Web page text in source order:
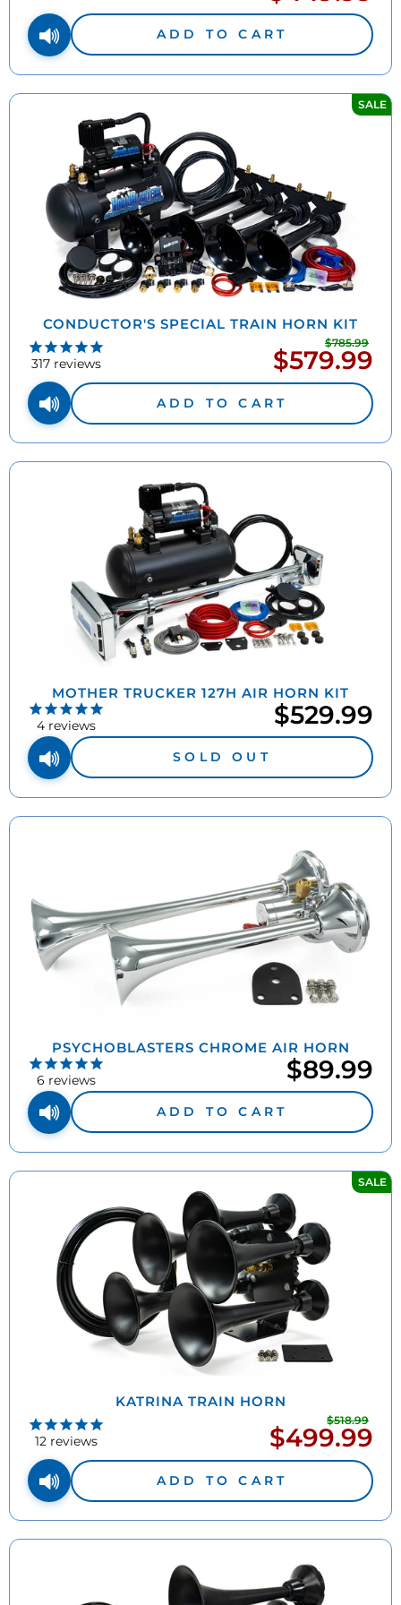
price
ADD TO CART
SALE
CONDUCTOR'S SPECIAL TRAIN HORN KIT
317reviews
$785.99
Sale
price
$579.99
ADD TO CART
MOTHER TRUCKER 127H AIR HORN KIT
4reviews $529.99
SOLD OUT
PSYCHOBLASTERS CHROME AIR HORN
6 reviews $89.99
ADD TO CART
SALE
KATRINA TRAIN HORN
12reviews
$518.99
Sale
price
$499.99
ADD TO CART